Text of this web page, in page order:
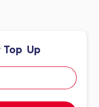
Top Up​